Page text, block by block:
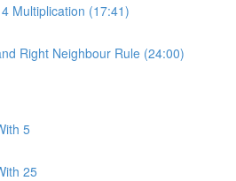
Multiplication (17:41)
Right Neighbour Rule (24:00)
5
25